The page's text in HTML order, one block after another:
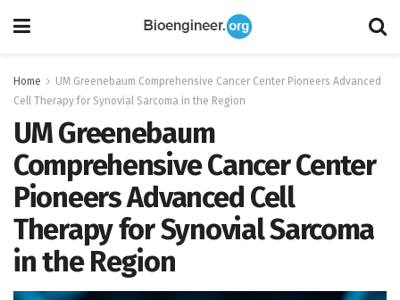
Home
UM Greenebaum Comprehensive Cancer Center Pioneers Advanced
Cell Therapy for Synovial Sarcoma in the Region
UM Greenebaum
Comprehensive Cancer Center
Pioneers Advanced Cell
Therapy for Synovial Sarcoma
in the Region